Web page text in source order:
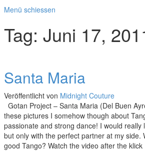
Menü schiessen
Tag: Juni 17,
Santa Maria
Veröffentlicht von Midnight Couture
Gotan Project – Santa Maria (Del Buen
these pictures I somehow though about
passionate and strong dance! I would really
but only with the perfect partner at my side.
good Tango? Watch the video after the klick